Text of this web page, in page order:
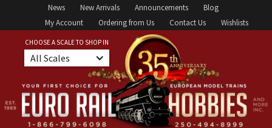
News New Arrivals Announcements
Blog
My Account
Ordering from Us Contact Us Wishlists
CHOOSE A SCALE TO SHOP IN
All Scales